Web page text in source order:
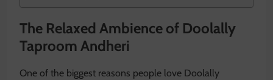
The Relaxed Ambience of Doolally
Taproom Andheri
One of the biggest reasons people love Doolally